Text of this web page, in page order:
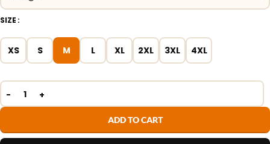
SIZE
XS S M L XL 2XL 3XL 4XL
ADD TO CART